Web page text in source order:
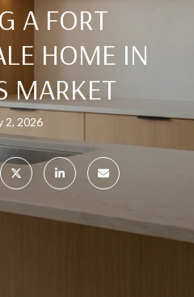
A FORT
HOME IN
MARKET
2, 2026